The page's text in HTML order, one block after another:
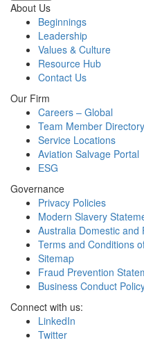
About Us
Beginnings
Leadership
Values & Culture
Resource Hub
Contact Us
Our Firm
Careers – Global
Team Member Directory
Service Locations
Aviation Salvage Portal
ESG
Governance
Privacy Policies
Modern Slavery
Australia Domestic and
Terms and Conditions
Sitemap
Fraud Prevention
Business Conduct
Connect with us:
LinkedIn
Twitter